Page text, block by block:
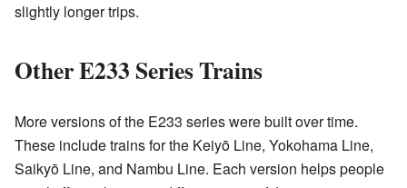
slightly longer trips.
Other E233 Series Trains
More versions of the E233 series were built over time.
These include trains for the Keiyō Line, Yokohama Line,
Saikyō Line, and Nambu Line. Each version helps people